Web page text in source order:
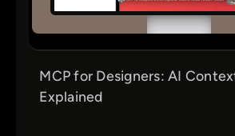
MCP for Designers: AI
Explained